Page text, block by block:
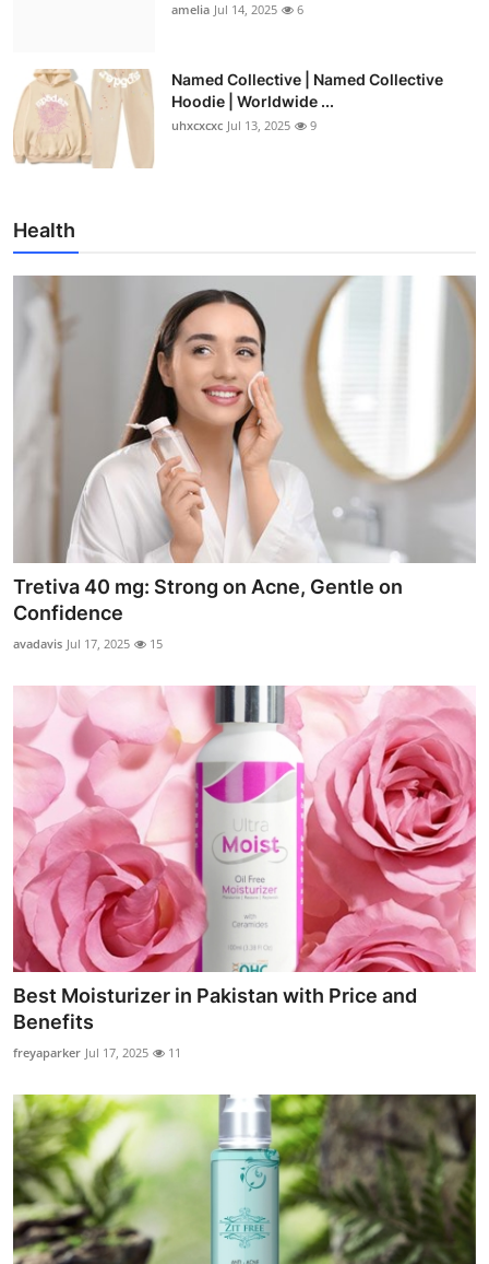
amelia Jul 14, 2025 6
Named Collective | Named Collective
Hoodie | Worldwide ...
uhxcxcxc Jul 13, 2025 9
Health
Tretiva 40 mg: Strong on Acne, Gentle on
Confidence
avadavis Jul 17, 2025 15
Best Moisturizer in Pakistan with Price and
Benefits
freyaparker Jul 17, 2025 11